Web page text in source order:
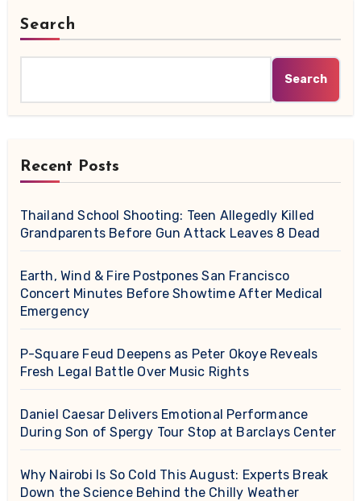
Search
Search
Recent Posts
Thailand School Shooting: Teen Allegedly Killed
Grandparents Before Gun Attack Leaves 8 Dead
Earth, Wind & Fire Postpones San Francisco
Concert Minutes Before Showtime After Medical
Emergency
P-Square Feud Deepens as Peter Okoye Reveals
Fresh Legal Battle Over Music Rights
Daniel Caesar Delivers Emotional Performance
During Son of Spergy Tour Stop at Barclays Center
Why Nairobi Is So Cold This August: Experts Break
Down the Science Behind the Chilly Weather